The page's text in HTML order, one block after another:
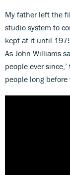
My father left the
studio system to
kept at it until
As John Williams
people ever
people long before